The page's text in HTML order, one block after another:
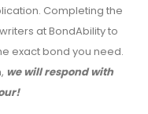
Completing the
at BondAbility to
exact bond you need.
we will respond with